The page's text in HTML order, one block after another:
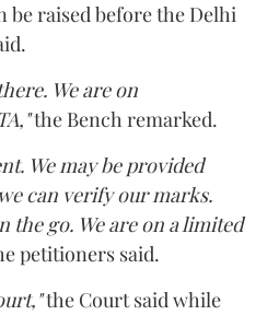
be raised before the Delhi
We are on
the Bench remarked.
We may be provided
can verify our marks.
the go. We are on a limited
petitioners said.
the Court said while